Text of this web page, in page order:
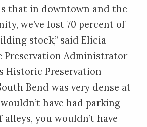
that in downtown and the
we’ve lost 70 percent of
stock,” said Elicia
Preservation Administrator
Historic Preservation
Bend was very dense at
have had parking
you wouldn’t have